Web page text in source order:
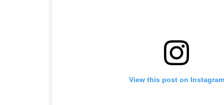
View this post on Instagram